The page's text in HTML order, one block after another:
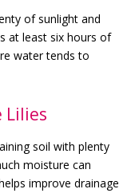
of sunlight and
at least six hours of
water tends to
Lilies
soil with plenty
moisture can
improve drainage